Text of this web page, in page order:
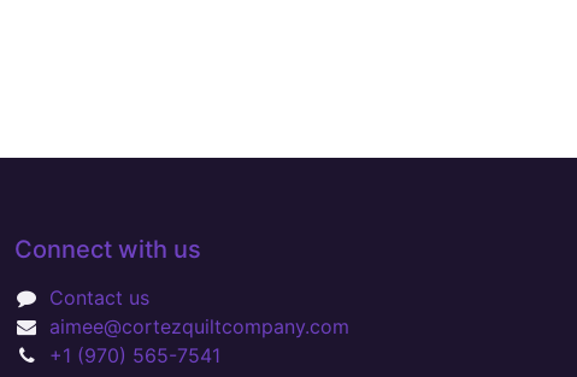
Connect with us
Contact us
aimee@cortezquiltcompany.com
+1 (970) 565-7541